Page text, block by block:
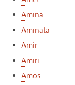
Amina
Aminata
Amir
Amiri
Amos